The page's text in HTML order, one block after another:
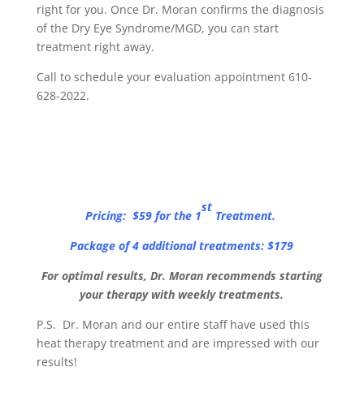
right for you. Once Dr. Moran confirms the diagnosis
of the Dry Eye Syndrome/MGD, you can start
treatment right away.
Call to schedule your evaluation appointment 610-
628-2022.
Pricing: $59 for the 1
st
Treatment.
Package of 4 additional treatments: $179
For optimal results, Dr. Moran recommends starting
your therapy with weekly treatments.
P.S. Dr. Moran and our entire staff have used this
heat therapy treatment and are impressed with our
results!